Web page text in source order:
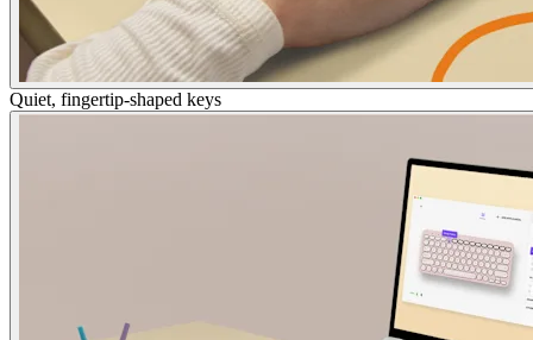
Quiet, fingertip-shaped keys